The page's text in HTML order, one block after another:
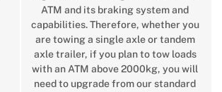
ATM and its braking system and
capabilities. Therefore, whether you
are towing a single axle or tandem
axle trailer, if you plan to tow loads
with an ATM above 2000kg, you will
need to upgrade from our standard